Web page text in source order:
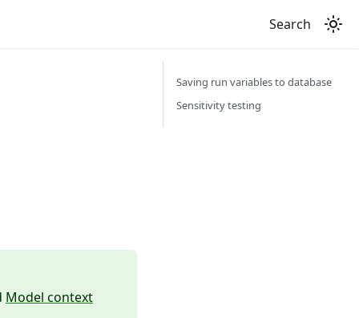
Search
Model context
Saving run variables to database
Sensitivity testing